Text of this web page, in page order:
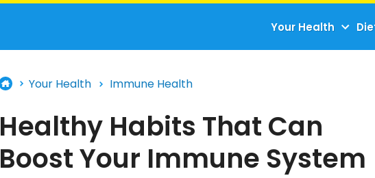
Your Health
Your Health Immune Health
Healthy Habits That Can
Boost Your Immune System